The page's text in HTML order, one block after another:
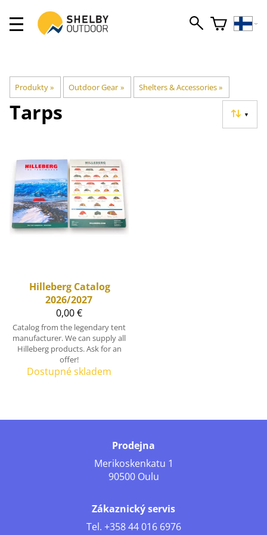
Produkty‪» Outdoor Gear ‪» Shelters & Accessories‪»
▼
Tarps
Hilleberg Catalog
2026/2027
0,00 €
Catalog from the legendary tent
manufacturer. We can supply all
Hilleberg products. Ask for an
offer!
Dostupné skladem
Prodejna
Merikoskenkatu 1
90500 Oulu
Zákaznický servis
Tel. +358 44 016 6976